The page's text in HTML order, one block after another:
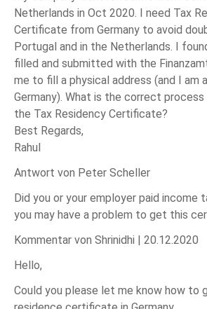
Netherlands in Oct 2020. I need Tax
Certificate from Germany to avoid
Portugal and in the Netherlands. I
filled and submitted with the
me to fill a physical address (and I am
Germany). What is the correct
the Tax Residency Certificate?
Best Regards,
Rahul
Antwort von Peter Scheller
Did you or your employer paid income
you may have a problem to get this
Kommentar von Shrinidhi | 20.12.2020
Hello,
Could you please let me know how to